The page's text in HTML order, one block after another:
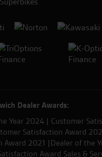
Dealer Awards:
Year 2024 | Customer
Satisfaction Award
Award 2021 |Dealer of the
Award Sales &